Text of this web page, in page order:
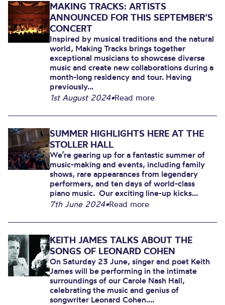
MAKING TRACKS: ARTISTS
ANNOUNCED FOR THIS SEPTEMBER’S
CONCERT
Inspired by musical traditions and the natural
world, Making Tracks brings together
exceptional musicians to showcase diverse
music and create new collaborations during a
month-long residency and tour. Having
previously...
1st August 2024•Read more
SUMMER HIGHLIGHTS HERE AT THE
STOLLER HALL
We’re gearing up for a fantastic summer of
music-making and events, including family
shows, rare appearances from legendary
performers, and ten days of world-class
piano music. Our exciting line-up kicks...
7th June 2024•Read more
KEITH JAMES TALKS ABOUT THE
SONGS OF LEONARD COHEN
On Saturday 23 June, singer and poet Keith
James will be performing in the intimate
surroundings of our Carole Nash Hall,
celebrating the music and genius of
songwriter Leonard Cohen....